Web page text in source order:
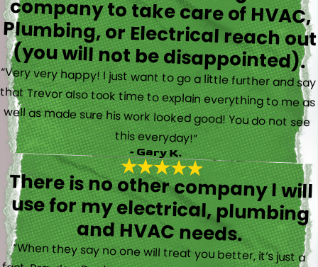
(you will not be disappointed).
“Very very happy! I just want to go a little further and say
that Trevor also took time to explain everything to me as
well as made sure his work looked good! You do not see
this everyday!”
- Gary K.
There is no other company I will
use for my electrical, plumbing
and HVAC needs.
“When they say no one will treat you better, it’s just a
fact. Brayden, Devin and Kyler came to my new house to
do multiple for me and I could have not asked for a
better experience. They truly gave top notch customer